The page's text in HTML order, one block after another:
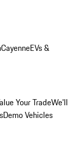
CayenneEVs &
Your TradeWe'll
Demo Vehicles